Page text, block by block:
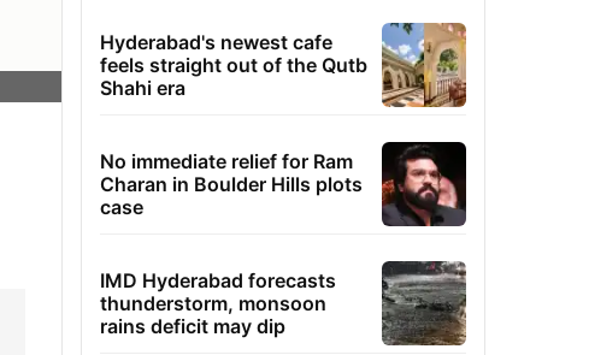
Hyderabad's newest cafe
feels straight out of the Qutb
Shahi era
No immediate relief for Ram
Charan in Boulder Hills plots
case
IMD Hyderabad forecasts
thunderstorm, monsoon
rains deficit may dip